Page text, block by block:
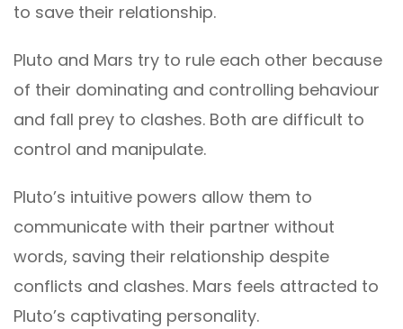
to save their relationship.
Pluto and Mars try to rule each other because
of their dominating and controlling behaviour
and fall prey to clashes. Both are difficult to
control and manipulate.
Pluto’s intuitive powers allow them to
communicate with their partner without
words, saving their relationship despite
conflicts and clashes. Mars feels attracted to
Pluto’s captivating personality.